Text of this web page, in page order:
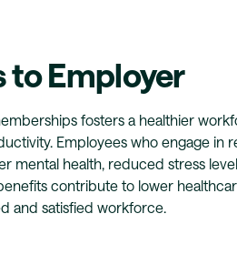
to Employer
fosters a healthier
Employees who engage in
mental health, reduced stress
contribute to lower
and satisfied workforce.